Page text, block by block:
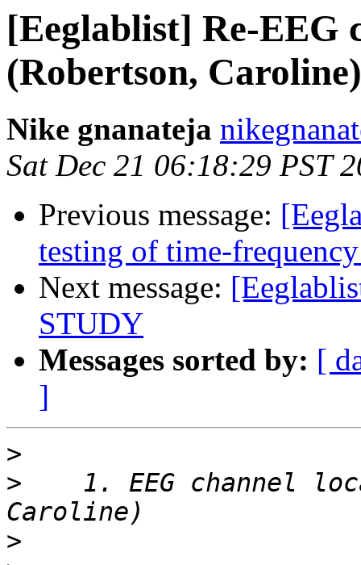
[Eeglablist] Re-EEG
(Robertson, Caroline)
Nike gnanateja
Sat Dec 21 06:18:29 PST
Previous message:
testing of time-
Next message:
STUDY
Messages sorted by: [
]
>
>
1. EEG channel
>